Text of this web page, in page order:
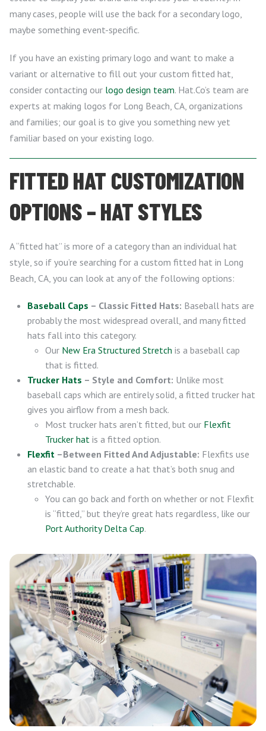
many cases, people will use the back for a secondary logo,
maybe something event-specific.
If you have an existing primary logo and want to make a
variant or alternative to fill out your custom fitted hat,
consider contacting our logo design team. Hat.Co’s team are
experts at making logos for Long Beach, CA, organizations
and families; our goal is to give you something new yet
familiar based on your existing logo.
FITTED HAT CUSTOMIZATION
OPTIONS – HAT STYLES
A “fitted hat” is more of a category than an individual hat
style, so if you’re searching for a custom fitted hat in Long
Beach, CA, you can look at any of the following options:
Baseball Caps – Classic Fitted Hats: Baseball hats are
probably the most widespread overall, and many fitted
hats fall into this category.
Our New Era Structured Stretch is a baseball cap
that is fitted.
Trucker Hats – Style and Comfort: Unlike most
baseball caps which are entirely solid, a fitted trucker hat
gives you airflow from a mesh back.
Most trucker hats aren’t fitted, but our Flexfit
Trucker hat is a fitted option.
Flexfit –Between Fitted And Adjustable: Flexfits use
an elastic band to create a hat that’s both snug and
stretchable.
You can go back and forth on whether or not Flexfit
is “fitted,” but they’re great hats regardless, like our
Port Authority Delta Cap.